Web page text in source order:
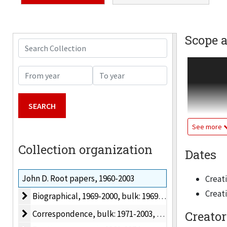
Search Collection
From year To year
Collection organization
John D. Root papers, 1960-2003
Biographical
Biographical, 1969-2000, bulk: 1969-2000
Correspondence
Correspondence, bulk: 1971-2003, 1971-2003
Scope
See more
University
Bronze
In 1969
History; in
keen
articles,
Dates
Creator